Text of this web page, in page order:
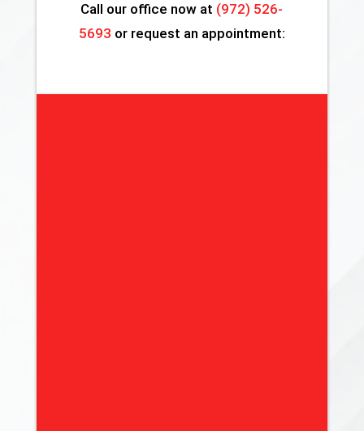
Call our office now at (972) 526-
5693 or request an appointment: